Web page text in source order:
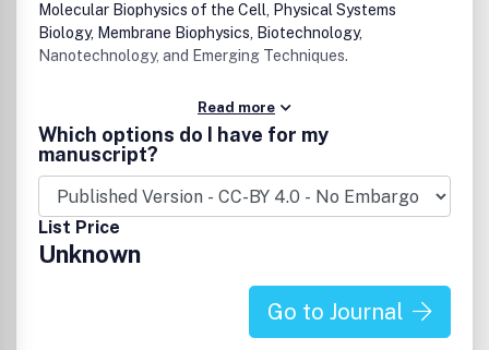
Molecular Biophysics of the Cell, Physical Systems
Biology, Membrane Biophysics, Biotechnology,
Nanotechnology, and Emerging Techniques.
Read more
Which options do I have for my
manuscript?
List Price
Unknown
Go to Journal